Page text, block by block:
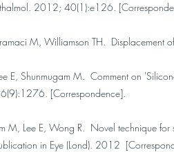
2012; 40(1):e126.
M, Williamson TH.
E, Shunmugam M. Comment on
[Correspondence].
M, Lee E, Wong R. Novel technique for
in Eye (Lond). 2012